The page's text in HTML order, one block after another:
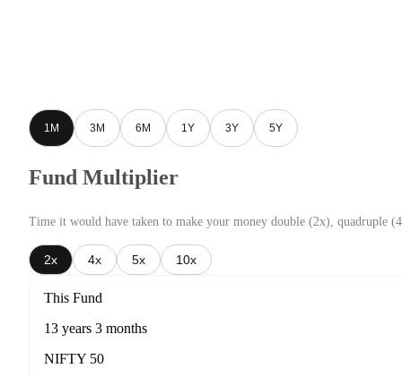
1M 3M 6M 1Y 3Y 5Y
Fund Multiplier
Time it would have taken to make your money double (2x), quadruple
2x 4x 5x 10x
This Fund
13 years 3 months
NIFTY 50